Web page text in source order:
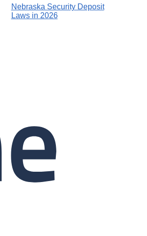
Nebraska Security Deposit
Laws in 2026